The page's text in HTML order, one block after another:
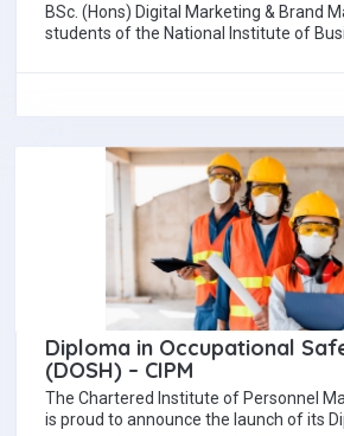
BSc. (Hons) Digital Marketing & Brand
students of the National Institute of
Diploma in Occupational
(DOSH) – CIPM
The Chartered Institute of Personnel
is proud to announce the launch of its